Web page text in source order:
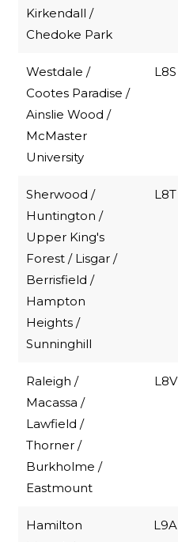
Kirkendall /
Chedoke Park
Westdale /
Cootes Paradise /
Ainslie Wood /
McMaster
University
L8S
Sherwood /
Huntington /
Upper King's
Forest / Lisgar /
Berrisfield /
Hampton
Heights /
Sunninghill
L8T
Raleigh /
Macassa /
Lawfield /
Thorner /
Burkholme /
Eastmount
L8V
Hamilton
L9A